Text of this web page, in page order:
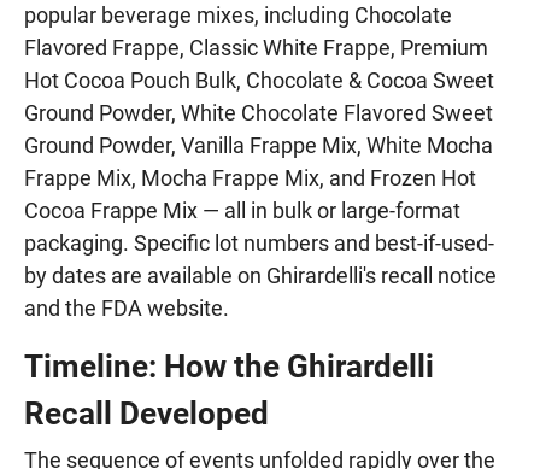
popular beverage mixes, including Chocolate
Flavored Frappe, Classic White Frappe, Premium
Hot Cocoa Pouch Bulk, Chocolate & Cocoa Sweet
Ground Powder, White Chocolate Flavored Sweet
Ground Powder, Vanilla Frappe Mix, White Mocha
Frappe Mix, Mocha Frappe Mix, and Frozen Hot
Cocoa Frappe Mix — all in bulk or large-format
packaging. Specific lot numbers and best-if-used-
by dates are available on Ghirardelli's recall notice
and the FDA website.
Timeline: How the Ghirardelli
Recall Developed
The sequence of events unfolded rapidly over the